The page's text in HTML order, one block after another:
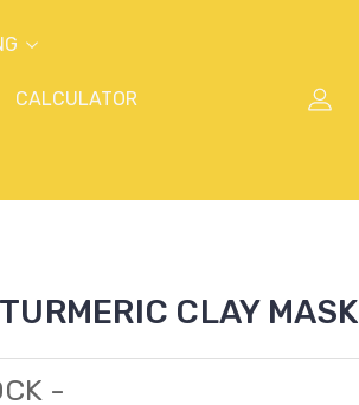
CALCULATOR
CLAY MASK
-